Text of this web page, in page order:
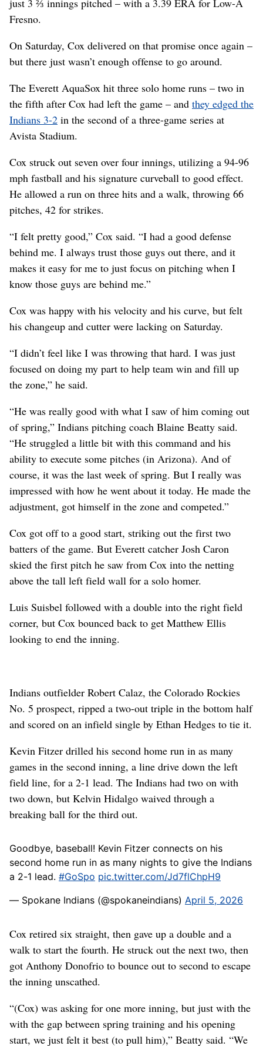
just 3 ⅔ innings pitched – with a 3.39 ERA for Low-A
Fresno.
On Saturday, Cox delivered on that promise once again –
but there just wasn’t enough offense to go around.
The Everett AquaSox hit three solo home runs – two in
the fifth after Cox had left the game – and they edged the
Indians 3-2 in the second of a three-game series at
Avista Stadium.
Cox struck out seven over four innings, utilizing a 94-96
mph fastball and his signature curveball to good effect.
He allowed a run on three hits and a walk, throwing 66
pitches, 42 for strikes.
“I felt pretty good,” Cox said. “I had a good defense
behind me. I always trust those guys out there, and it
makes it easy for me to just focus on pitching when I
know those guys are behind me.”
Cox was happy with his velocity and his curve, but felt
his changeup and cutter were lacking on Saturday.
“I didn’t feel like I was throwing that hard. I was just
focused on doing my part to help team win and fill up
the zone,” he said.
“He was really good with what I saw of him coming out
of spring,” Indians pitching coach Blaine Beatty said.
“He struggled a little bit with this command and his
ability to execute some pitches (in Arizona). And of
course, it was the last week of spring. But I really was
impressed with how he went about it today. He made the
adjustment, got himself in the zone and competed.”
Cox got off to a good start, striking out the first two
batters of the game. But Everett catcher Josh Caron
skied the first pitch he saw from Cox into the netting
above the tall left field wall for a solo homer.
Luis Suisbel followed with a double into the right field
corner, but Cox bounced back to get Matthew Ellis
looking to end the inning.
Indians outfielder Robert Calaz, the Colorado Rockies
No. 5 prospect, ripped a two-out triple in the bottom half
and scored on an infield single by Ethan Hedges to tie it.
Kevin Fitzer drilled his second home run in as many
games in the second inning, a line drive down the left
field line, for a 2-1 lead. The Indians had two on with
two down, but Kelvin Hidalgo waived through a
breaking ball for the third out.
Goodbye, baseball! Kevin Fitzer connects on his
second home run in as many nights to give the Indians
a 2-1 lead. #GoSpo pic.twitter.com/Jd7flChpH9
— Spokane Indians (@spokaneindians) April 5, 2026
Cox retired six straight, then gave up a double and a
walk to start the fourth. He struck out the next two, then
got Anthony Donofrio to bounce out to second to escape
the inning unscathed.
“(Cox) was asking for one more inning, but just with the
with the gap between spring training and his opening
start, we just felt it best (to pull him),” Beatty said. “We